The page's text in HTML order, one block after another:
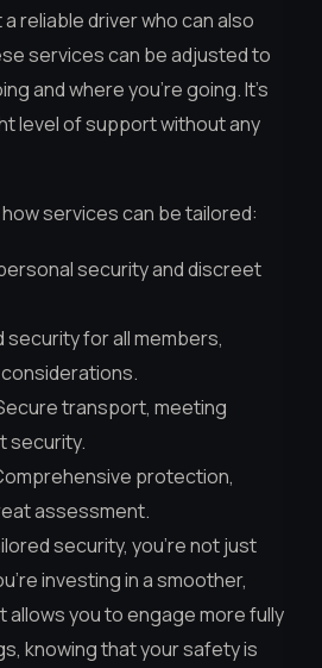
reliable driver who can also
services can be adjusted to
and where you’re going. It’s
level of support without any
how services can be tailored:
security and discreet
security for all members,
transport, meeting
security.
protection,
assessment.
security, you’re not just
investing in a smoother,
allows you to engage more fully
knowing that your safety is